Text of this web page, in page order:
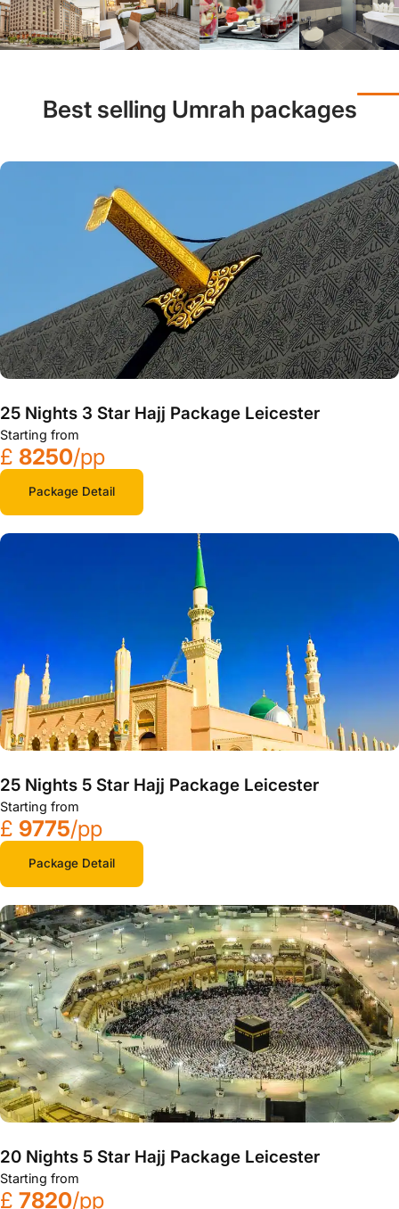
Best selling Umrah packages
25 Nights 3 Star Hajj Package Leicester
Starting from
£ 8250/pp
Package Detail
25 Nights 5 Star Hajj Package Leicester
Starting from
£ 9775/pp
Package Detail
20 Nights 5 Star Hajj Package Leicester
Starting from
£ 7820/pp